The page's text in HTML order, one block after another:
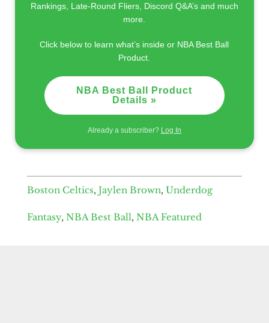
Rankings, Late-Round Fliers, Discord Q&A’s and much
more.
Click below to learn what’s inside or NBA Best Ball
Product.
NBA Best Ball Product
Details »
Already a subscriber? Log In
Boston Celtics, Jaylen Brown, Underdog
Fantasy, NBA Best Ball, NBA Featured